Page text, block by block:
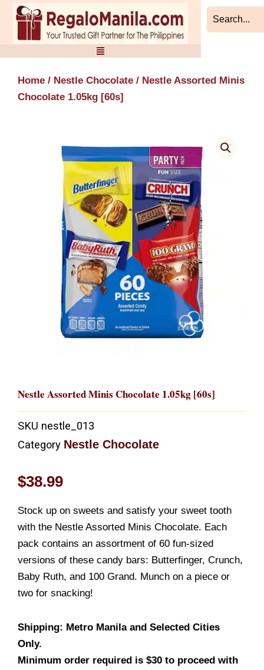
Skip
content
Home / Nestle Chocolate / Nestle Assorted Minis
Chocolate 1.05kg [60s]
Nestle Assorted Minis Chocolate 1.05kg [60s]
SKU nestle_013
Category Nestle Chocolate
$38.99
Stock up on sweets and satisfy your sweet tooth
with the Nestle Assorted Minis Chocolate. Each
pack contains an assortment of 60 fun-sized
versions of these candy bars: Butterfinger, Crunch,
Baby Ruth, and 100 Grand. Munch on a piece or
two for snacking!
Shipping: Metro Manila and Selected Cities
Only.
Minimum order required is $30 to proceed with